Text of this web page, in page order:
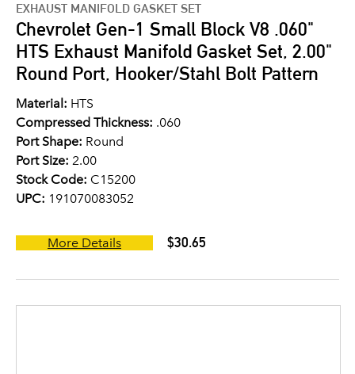
EXHAUST MANIFOLD GASKET SET
Chevrolet Gen-1 Small Block V8 .060"
HTS Exhaust Manifold Gasket Set, 2.00"
Round Port, Hooker/Stahl Bolt Pattern
Material: HTS
Compressed Thickness: .060
Port Shape: Round
Port Size: 2.00
Stock Code: C15200
UPC: 191070083052
More Details $30.65